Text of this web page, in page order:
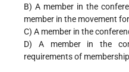
B) A member in the
member in the movement
C) A member in the
D) A member in the
requirements of